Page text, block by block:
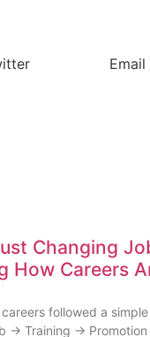
Email
Changing
How Careers
followed a
→ Training →